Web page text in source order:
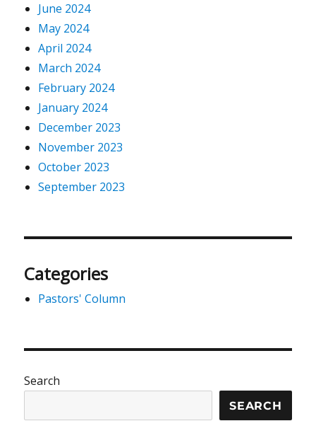
June 2024
May 2024
April 2024
March 2024
February 2024
January 2024
December 2023
November 2023
October 2023
September 2023
Categories
Pastors' Column
Search
SEARCH